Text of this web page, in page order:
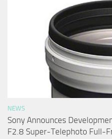
NEWS
Sony Announces
F2.8 Super-Telephoto Full-